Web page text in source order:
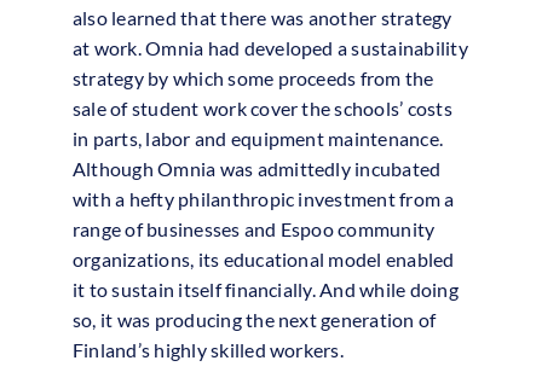
also learned that there was another strategy
at work. Omnia had developed a sustainability
strategy by which some proceeds from the
sale of student work cover the schools’ costs
in parts, labor and equipment maintenance.
Although Omnia was admittedly incubated
with a hefty philanthropic investment from a
range of businesses and Espoo community
organizations, its educational model enabled
it to sustain itself financially. And while doing
so, it was producing the next generation of
Finland’s highly skilled workers.